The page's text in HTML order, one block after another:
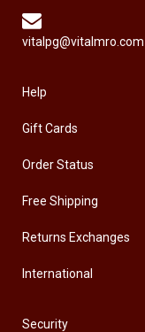
vitalpg@vitalmro.com
Help
Gift Cards
Order Status
Free Shipping
Returns Exchanges
International
Security